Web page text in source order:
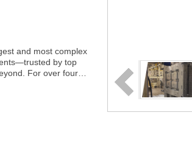
and most complex
by top
For over four…